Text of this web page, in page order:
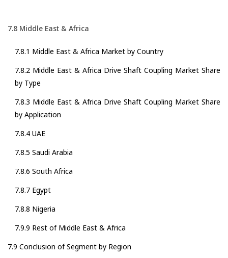
7.8 Middle East & Africa
7.8.1 Middle East & Africa Market by Country
7.8.2 Middle East & Africa Drive Shaft Coupling Market Share
by Type
7.8.3 Middle East & Africa Drive Shaft Coupling Market Share
by Application
7.8.4 UAE
7.8.5 Saudi Arabia
7.8.6 South Africa
7.8.7 Egypt
7.8.8 Nigeria
7.9.9 Rest of Middle East & Africa
7.9 Conclusion of Segment by Region